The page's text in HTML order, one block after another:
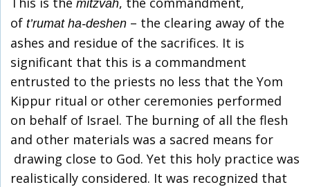
mitzvah
of t’rumat ha-deshen – the clearing away of the
ashes and residue of the sacrifices. It is
significant that this is a commandment
entrusted to the priests no less that the Yom
Kippur ritual or other ceremonies performed
on behalf of Israel. The burning of all the flesh
and other materials was a sacred means for
drawing close to God. Yet this holy practice was
realistically considered. It was recognized that